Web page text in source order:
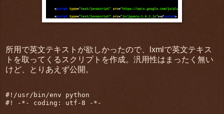
所用で英文テキストが欲しかったので、lxmlで英文テキス
トを取ってくるスクリプトを作成。汎用性はまったく無い
けど、とりあえず公開。
#!/usr/bin/env python
#! -*- coding: utf-8 -*-